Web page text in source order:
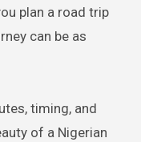
plan a road trip
can be as
timing, and
of a Nigerian